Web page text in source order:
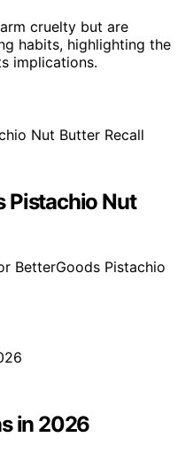
cruelty but are
habits, highlighting the
implications.
Pistachio Nut
BetterGoods Pistachio
in 2026